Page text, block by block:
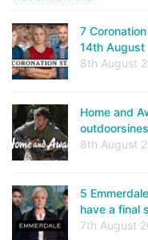
7
14th August
8th August
Home and
8th August
5
have a final
7th August